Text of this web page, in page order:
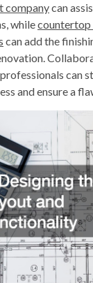
companycan
while
can add the
can
and ensure a